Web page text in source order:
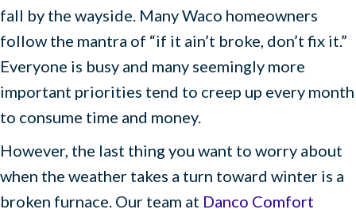
fall by the wayside. Many Waco homeowners
follow the mantra of “if it ain’t broke, don’t fix it.”
Everyone is busy and many seemingly more
important priorities tend to creep up every month
to consume time and money.
However, the last thing you want to worry about
when the weather takes a turn toward winter is a
broken furnace. Our team at Danco Comfort